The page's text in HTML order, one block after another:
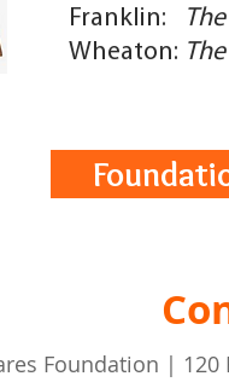
Franklin:
Wheaton:
Foundation |